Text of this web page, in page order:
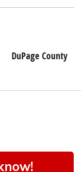
DuPage County